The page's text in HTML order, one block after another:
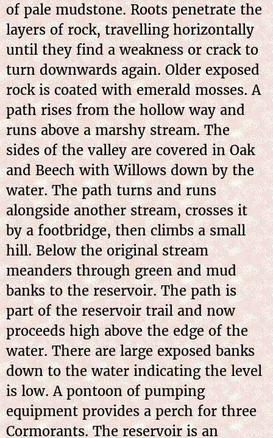
of pale mudstone. Roots penetrate the
layers of rock, travelling horizontally
until they find a weakness or crack to
turn downwards again. Older exposed
rock is coated with emerald mosses. A
path rises from the hollow way and
runs above a marshy stream. The
sides of the valley are covered in Oak
and Beech with Willows down by the
water. The path turns and runs
alongside another stream, crosses it
by a footbridge, then climbs a small
hill. Below the original stream
meanders through green and mud
banks to the reservoir. The path is
part of the reservoir trail and now
proceeds high above the edge of the
water. There are large exposed banks
down to the water indicating the level
is low. A pontoon of pumping
equipment provides a perch for three
Cormorants. The reservoir is an